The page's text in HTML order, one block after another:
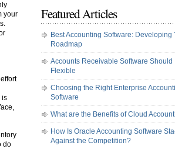
your
is
do
Featured Articles
Best Accounting Software: Developing
Roadmap
Accounts Receivable Software Should
Flexible
Choosing the Right Enterprise
Software
What are the Benefits of Cloud
How Is Oracle Accounting Software
Against the Competition?